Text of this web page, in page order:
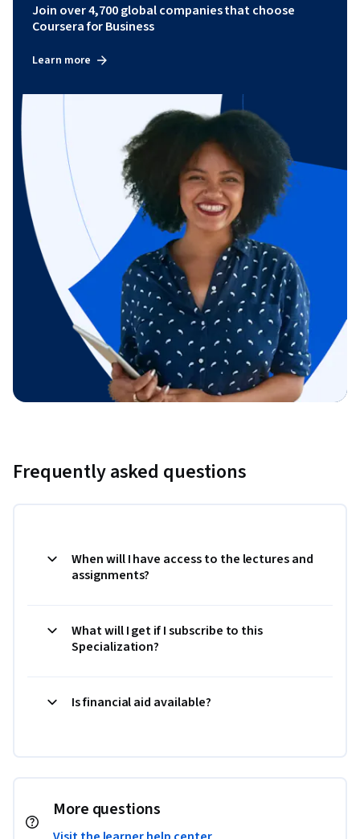
Join over 4,700 global companies that choose
Coursera for Business
Learn more
Frequently asked questions
When will I have access to the lectures and
assignments?
What will I get if I subscribe to this
Specialization?
Is financial aid available?
More questions